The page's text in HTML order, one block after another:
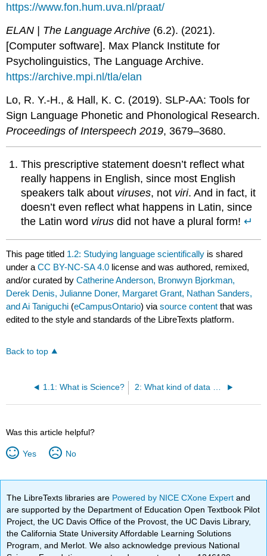
https://www.fon.hum.uva.nl/praat/
ELAN | The Language Archive (6.2). (2021).
[Computer software]. Max Planck Institute for
Psycholinguistics, The Language Archive.
https://archive.mpi.nl/tla/elan
Lo, R. Y.-H., & Hall, K. C. (2019). SLP-AA: Tools for
Sign Language Phonetic and Phonological Research.
Proceedings of Interspeech 2019, 3679–3680.
This prescriptive statement doesn’t reflect what
really happens in English, since most English
speakers talk about viruses, not viri. And in fact, it
doesn’t even reflect what happens in Latin, since
the Latin word virus did not have a plural form!↵
This page titled 1.2: Studying language scientifically is shared
under aCC BY-NC-SA 4.0 license and was authored, remixed,
and/or curated byCatherine Anderson, Bronwyn Bjorkman,
Derek Denis, Julianne Doner, Margaret Grant, Nathan Sanders,
and Ai Taniguchi (eCampusOntario) viasource content that was
edited to the style and standards of the LibreTexts platform.
Back to top
1.1: What is Science?
Was this article helpful?
Yes No
The LibreTexts libraries are Powered by NICE CXone Expertand
are supported by the Department of Education Open Textbook Pilot
Project, the UC Davis Office of the Provost, the UC Davis Library,
the California State University Affordable Learning Solutions
Program, and Merlot. We also acknowledge previous National